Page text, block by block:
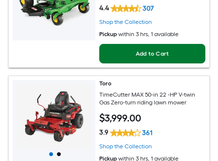
4.4 307
Shop the Collection
Pickup within 3 hrs, 1 available
Add to Cart
Toro
TimeCutter MAX 50-in 22 -HP V-twin
Gas Zero-turn riding lawn mower
$3,999.00
3.9 361
Shop the Collection
Pickup within 3 hrs, 1 available